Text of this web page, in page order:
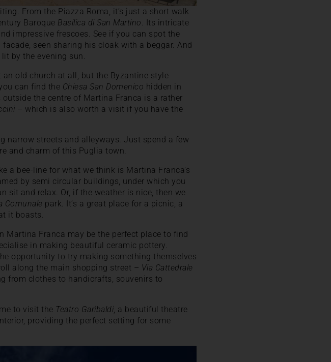
From the Piazza Roma, it’s just a short walk
Baroque Basilica di San Martino. Its intricate
impressive frescoes. See if you can spot the
seen sharing his cloak with a beggar. And
by the evening sun.
an old church at all, but the Byzantine style
can find the Chiesa San Domenico hidden in
the centre of Martina Franca is a rather
– which is also worth a visit if you have the
narrow streets and alleyways. Just spend a few
and charm of this Puglia town.
a bee-line for what we think is Martina Franca’s
by semi circular buildings, under which you
sit and relax. Or, if the weather is nice, then we
Comunale park. It’s a great place for a picnic, a
it boasts.
Martina Franca may be the perfect place to find
in making beautiful ceramic pottery.
opportunity to try making something themselves
along the main shopping street – Via Cattedrale
from clothes to handicrafts, souvenirs to
to visit the Teatro Garibaldi, a beautiful theatre
providing the perfect setting for some